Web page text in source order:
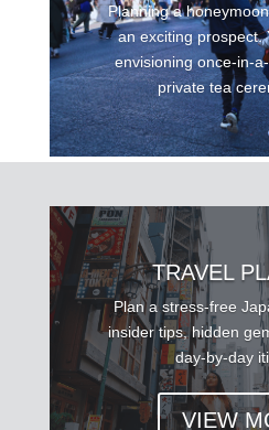
Planning a
an exciting prospect.
envisioning once-in-
private tea
TRAVEL
Plan a stress-free
insider tips, hidden
day-by-day
VIEW